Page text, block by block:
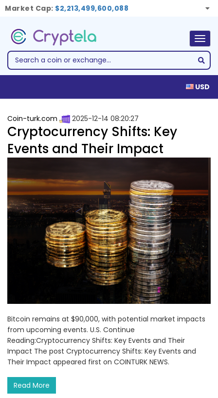
Market Cap: $2,213,499,600,088
USD
Coin-turk.com 2025-12-14 08:20:27
Cryptocurrency Shifts: Key
Events and Their Impact
Bitcoin remains at $90,000, with potential market impacts
from upcoming events. U.S. Continue
Reading:Cryptocurrency Shifts: Key Events and Their
Impact The post Cryptocurrency Shifts: Key Events and
Their Impact appeared first on COINTURK NEWS.
Read More